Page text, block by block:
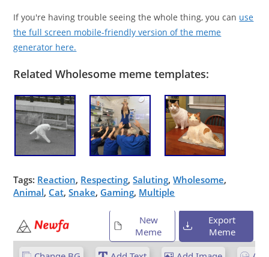
If you're having trouble seeing the whole thing, you can use
the full screen mobile-friendly version of the meme
generator here.
Related Wholesome meme templates:
Tags: Reaction, Respecting,Saluting,Wholesome,
Animal, Cat,Snake, Gaming, Multiple